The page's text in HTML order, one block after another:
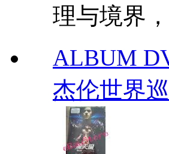
理与境界
ALBUM
杰伦世界